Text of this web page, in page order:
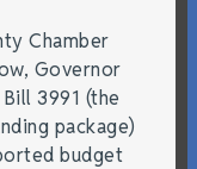
Chamber
Governor
3991 (the
package)
budget